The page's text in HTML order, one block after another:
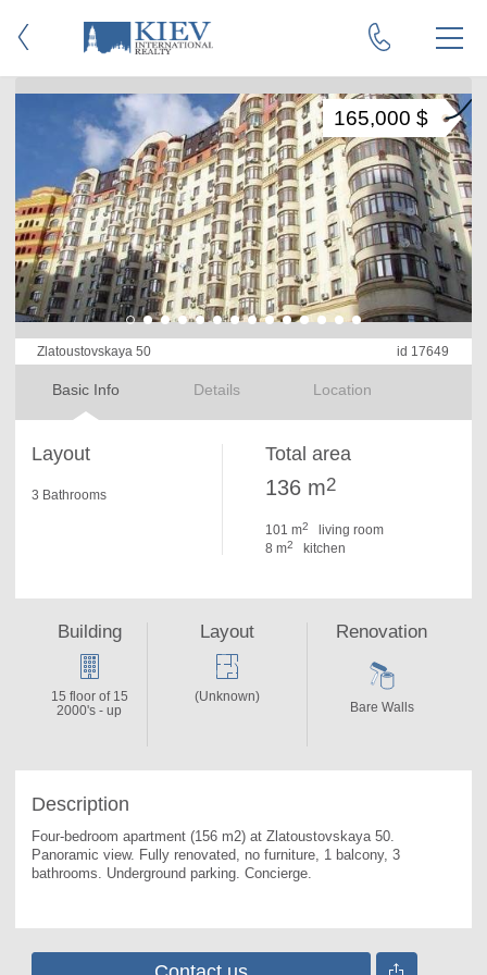
Zlatoustovskaya 50 id 17649
Basic Info Details Location
165,000 $
Layout
3 Bathrooms
Total area
136 m2
101 m2
living room
8 m2 kitchen
Description
Panoramic view. Fully renovated, no furniture, 1 balcony, 3
bathrooms. Underground parking. Concierge.
Building
15 floor of 15
2000's - up
Layout
(Unknown)
Renovation
Bare Walls